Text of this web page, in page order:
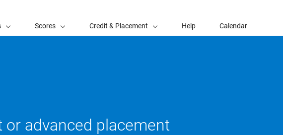
Scores Credit & Placement Help Calendar
or advanced placement